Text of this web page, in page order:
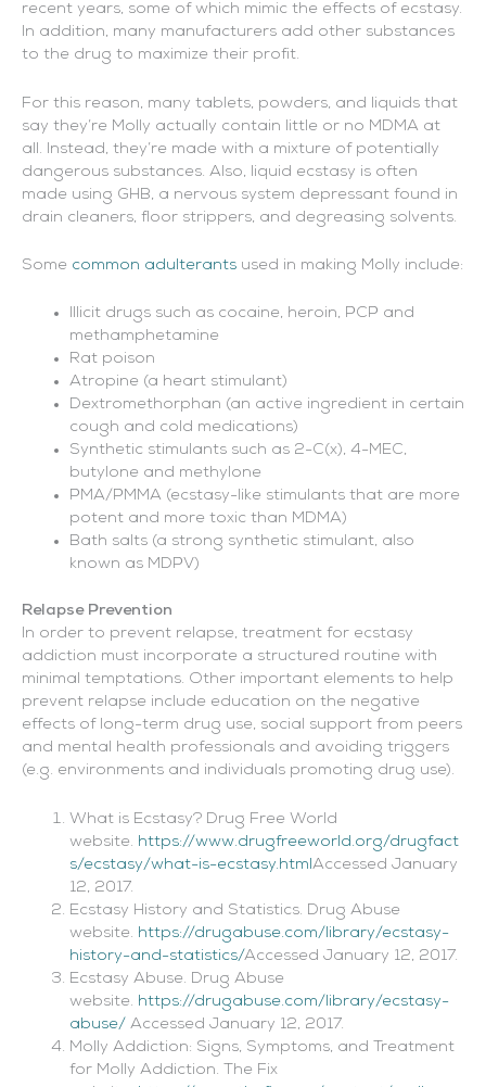
recent years, some of which mimic the effects of ecstasy.
In addition, many manufacturers add other substances
to the drug to maximize their profit.
For this reason, many tablets, powders, and liquids that
say they’re Molly actually contain little or no MDMA at
all. Instead, they’re made with a mixture of potentially
dangerous substances. Also, liquid ecstasy is often
made using GHB, a nervous system depressant found in
drain cleaners, floor strippers, and degreasing solvents.
Some common adulterants used in making Molly include:
Illicit drugs such as cocaine, heroin, PCP and
methamphetamine
Rat poison
Atropine (a heart stimulant)
Dextromethorphan (an active ingredient in certain
cough and cold medications)
Synthetic stimulants such as 2-C(x), 4-MEC,
butylone and methylone
PMA/PMMA (ecstasy-like stimulants that are more
potent and more toxic than MDMA)
Bath salts (a strong synthetic stimulant, also
known as MDPV)
Relapse Prevention
In order to prevent relapse, treatment for ecstasy
addiction must incorporate a structured routine with
minimal temptations. Other important elements to help
prevent relapse include education on the negative
effects of long-term drug use, social support from peers
and mental health professionals and avoiding triggers
(e.g. environments and individuals promoting drug use).
What is Ecstasy? Drug Free World
website. https://www.drugfreeworld.org/drugfact
s/ecstasy/what-is-ecstasy.html Accessed January
12, 2017.
Ecstasy History and Statistics. Drug Abuse
website. https://drugabuse.com/library/ecstasy-
history-and-statistics/Accessed January 12, 2017.
Ecstasy Abuse. Drug Abuse
website. https://drugabuse.com/library/ecstasy-
abuse/Accessed January 12, 2017.
Molly Addiction: Signs, Symptoms, and Treatment
for Molly Addiction. The Fix